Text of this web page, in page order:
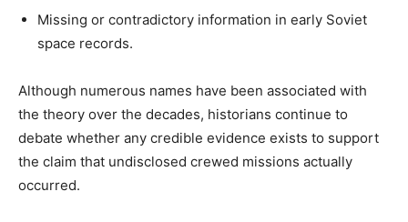
Missing or contradictory information in early Soviet
space records.
Although numerous names have been associated with
the theory over the decades, historians continue to
debate whether any credible evidence exists to support
the claim that undisclosed crewed missions actually
occurred.